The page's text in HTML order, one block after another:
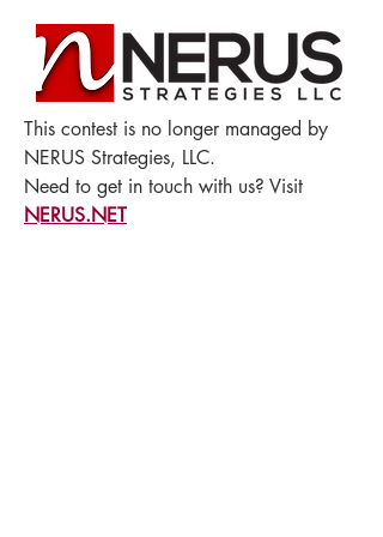
This contest is no longer managed by
NERUS Strategies, LLC.
Need to get in touch with us? Visit
NERUS.NET